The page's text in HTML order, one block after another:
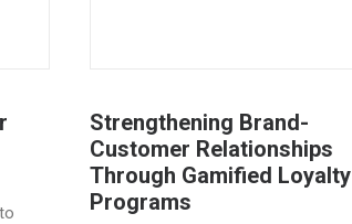
Strengthening Brand-
Customer Relationships
Through Gamified Loyalty
Programs